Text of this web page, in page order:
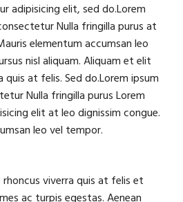
adipisicing elit, sed do.Lorem
Nulla fringilla purus at
elementum accumsan leo
nisl aliquam. Aliquam et elit
quis at felis. Sed do.Lorem ipsum
Nulla fringilla purus Lorem
elit at leo dignissim congue.
leo vel tempor.
viverra quis at felis et
ac turpis egestas. Aenean